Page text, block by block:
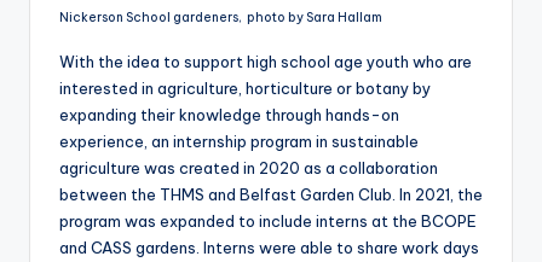
Nickerson School gardeners, photo by Sara Hallam
With the idea to support high school age youth who are
interested in agriculture, horticulture or botany by
expanding their knowledge through hands-on
experience, an internship program in sustainable
agriculture was created in 2020 as a collaboration
between the THMS and Belfast Garden Club. In 2021, the
program was expanded to include interns at the BCOPE
and CASS gardens. Interns were able to share work days